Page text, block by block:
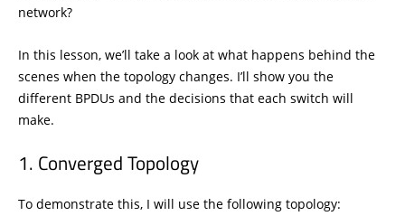
network?
In this lesson, we’ll take a look at what happens behind the
scenes when the topology changes. I’ll show you the
different BPDUs and the decisions that each switch will
make.
Converged Topology
To demonstrate this, I will use the following topology: